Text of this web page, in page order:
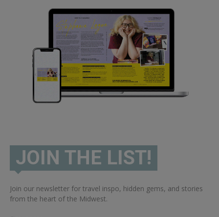
JOIN THE LIST!
Join our newsletter for travel inspo, hidden gems, and stories
from the heart of the Midwest.